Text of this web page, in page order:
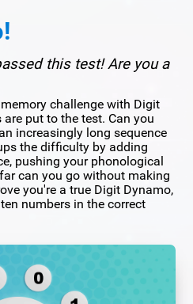
this test! Are you a
challenge with Digit
put to the test. Can you
increasingly long sequence
the difficulty by adding
pushing your phonological
can you go without making
you're a true Digit Dynamo,
numbers in the correct